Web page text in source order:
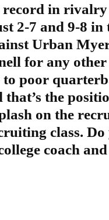
in rivalry
2-7 and 9-8 in
Urban
for any
to poor
the
on the
class.
coach